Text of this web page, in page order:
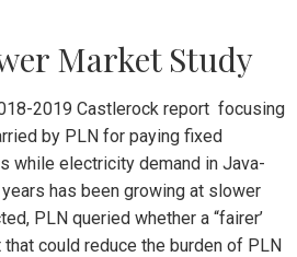
Market Study
2019 Castlerock report focusing
by PLN for paying fixed
while electricity demand in Java-
has been growing at slower
PLN queried whether a “fairer’
could reduce the burden of PLN